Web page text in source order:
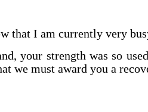
that I am currently very
your strength was so
we must award you a